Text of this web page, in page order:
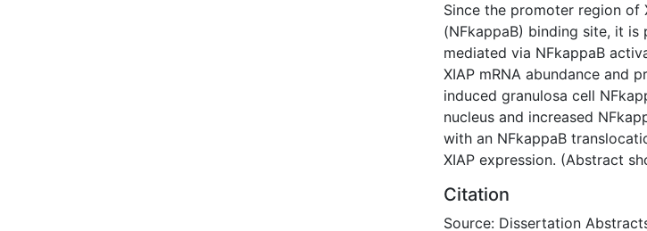
Since the promoter region of
(NFkappaB) binding site, it
mediated via NFkappaB
XIAP mRNA abundance and
induced granulosa cell
nucleus and increased
with an NFkappaB
XIAP expression. (Abstract
Citation
Source: Dissertation